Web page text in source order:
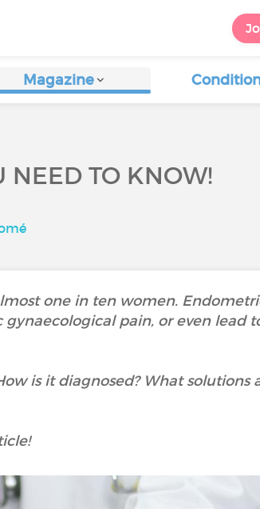
Magazine
NEED TO KNOW!
one in ten women.
pain, or even lead
is it diagnosed? What solutions